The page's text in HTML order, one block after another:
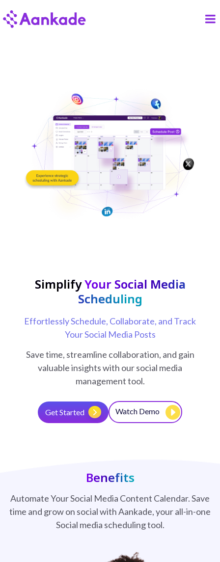
SimplifyYour Social Media
Scheduling
Effortlessly Schedule, Collaborate, and Track
Your Social Media Posts
Save time, streamline collaboration, and gain
valuable insights with our social media
management tool.
Get Started Watch Demo
Benefits
Automate Your Social Media Content Calendar. Save
time and grow on social with Aankade, your all-in-one
Social media scheduling tool.